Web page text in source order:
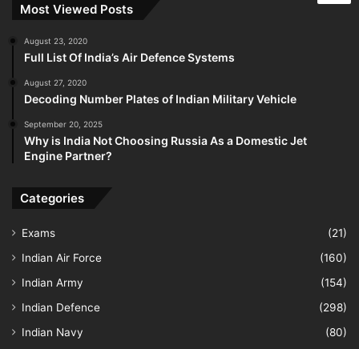
Most Viewed Posts
August 23, 2020
Full List Of India’s Air Defence Systems
August 27, 2020
Decoding Number Plates of Indian Military Vehicle
September 20, 2025
Why is India Not Choosing Russia As a Domestic Jet
Engine Partner?
Categories
Exams
(21)
Indian Air Force
(160)
Indian Army
(154)
Indian Defence
(298)
Indian Navy
(80)